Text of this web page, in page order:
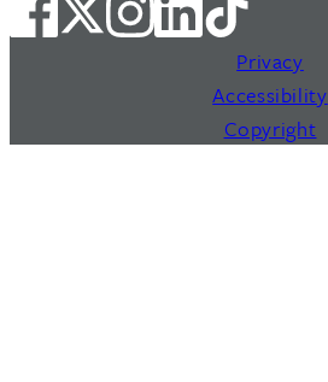
Privacy
Accessibility
Copyright